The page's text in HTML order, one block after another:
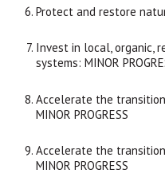
Protect and restore
Invest in local, organic,
systems: MINOR
Accelerate the
MINOR PROGRESS
Accelerate the
MINOR PROGRESS